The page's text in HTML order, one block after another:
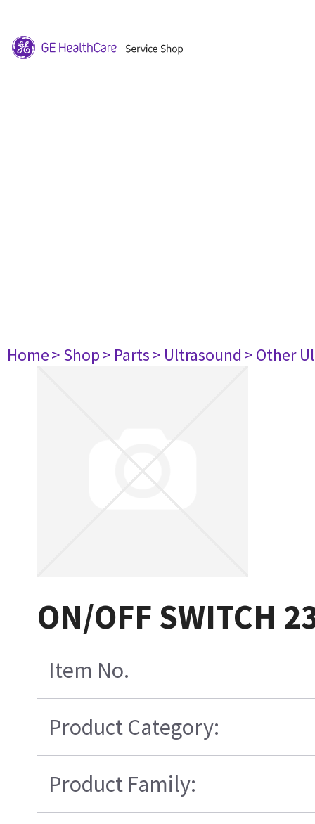
Home> Shop> Parts> Ultrasound> Other
ON/OFF SWITCH
Item No.
Product Category:
Product Family: